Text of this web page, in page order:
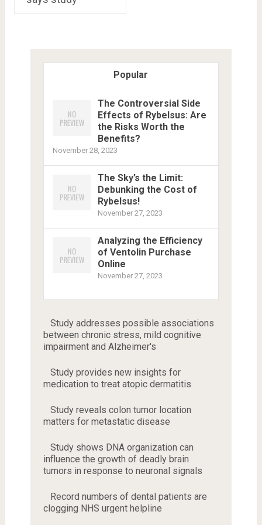
Popular
The Controversial Side
Effects of Rybelsus: Are
the Risks Worth the
Benefits?
November 28, 2023
The Sky’s the Limit:
Debunking the Cost of
Rybelsus!
November 27, 2023
Analyzing the Efficiency
of Ventolin Purchase
Online
November 27, 2023
Study addresses possible associations
between chronic stress, mild cognitive
impairment and Alzheimer's
Study provides new insights for
medication to treat atopic dermatitis
Study reveals colon tumor location
matters for metastatic disease
Study shows DNA organization can
influence the growth of deadly brain
tumors in response to neuronal signals
Record numbers of dental patients are
clogging NHS urgent helpline